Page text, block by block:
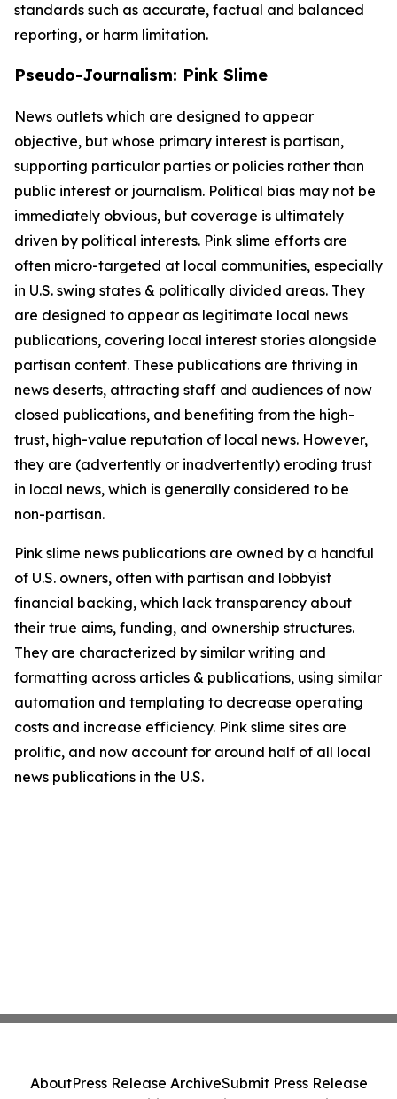
standards such as accurate, factual and balanced
reporting, or harm limitation.
Pseudo-Journalism: Pink Slime
News outlets which are designed to appear
objective, but whose primary interest is partisan,
supporting particular parties or policies rather than
public interest or journalism. Political bias may not be
immediately obvious, but coverage is ultimately
driven by political interests. Pink slime efforts are
often micro-targeted at local communities, especially
in U.S. swing states & politically divided areas. They
are designed to appear as legitimate local news
publications, covering local interest stories alongside
partisan content. These publications are thriving in
news deserts, attracting staff and audiences of now
closed publications, and benefiting from the high-
trust, high-value reputation of local news. However,
they are (advertently or inadvertently) eroding trust
in local news, which is generally considered to be
non-partisan.
Pink slime news publications are owned by a handful
of U.S. owners, often with partisan and lobbyist
financial backing, which lack transparency about
their true aims, funding, and ownership structures.
They are characterized by similar writing and
formatting across articles & publications, using similar
automation and templating to decrease operating
costs and increase efficiency. Pink slime sites are
prolific, and now account for around half of all local
news publications in the U.S.
AboutPress Release ArchiveSubmit Press Release